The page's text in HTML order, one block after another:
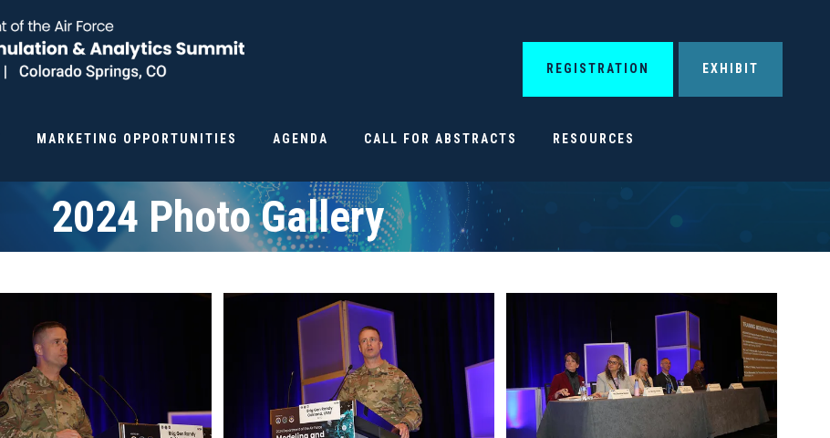
REGISTRATION EXHIBIT
MARKETING OPPORTUNITIES AGENDA CALL FOR ABSTRACTS RESOURCES
2024 Photo Gallery